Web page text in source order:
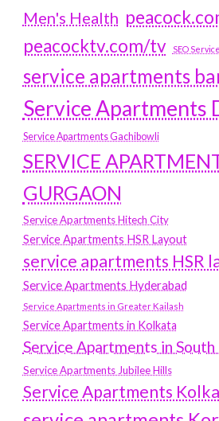
Men's Health
peacocktv.com/tv
SEO
service apartments
Service Apartments
Service Apartments Gachibowli
SERVICE
GURGAON
Service Apartments Hitech City
Service Apartments HSR Layout
service apartments HSR
Service Apartments Hyderabad
Service Apartments in Greater Kailash
Service Apartments in Kolkata
Service Apartments in
Service Apartments Jubilee Hills
Service Apartments